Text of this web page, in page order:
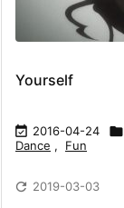
Yourself
 2016-04-24 
Dance , Fun
 2019-03-03